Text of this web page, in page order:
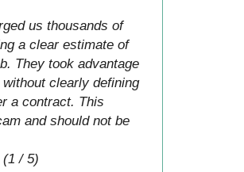
us thousands of
a clear estimate of
They took advantage
clearly defining
a contract. This
and should not be
(1 / 5)